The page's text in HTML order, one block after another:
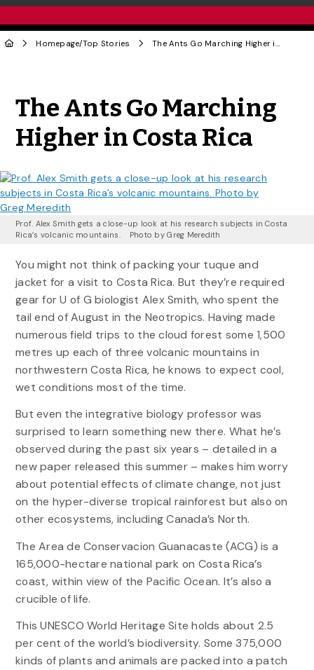
Homepage/Top Stories The Ants Go Marching Higher in Costa Rica
The Ants Go Marching
Higher in Costa Rica
Prof. Alex Smith gets a close-up look at his research subjects in Costa
Rica’s volcanic mountains. Photo by Greg Meredith
You might not think of packing your tuque and
jacket for a visit to Costa Rica. But they’re required
gear for U of G biologist Alex Smith, who spent the
tail end of August in the Neotropics. Having made
numerous field trips to the cloud forest some 1,500
metres up each of three volcanic mountains in
northwestern Costa Rica, he knows to expect cool,
wet conditions most of the time.
But even the integrative biology professor was
surprised to learn something new there. What he’s
observed during the past six years – detailed in a
new paper released this summer – makes him worry
about potential effects of climate change, not just
on the hyper-diverse tropical rainforest but also on
other ecosystems, including Canada’s North.
The Area de Conservacion Guanacaste (ACG) is a
165,000-hectare national park on Costa Rica’s
coast, within view of the Pacific Ocean. It’s also a
crucible of life.
This UNESCO World Heritage Site holds about 2.5
per cent of the world’s biodiversity. Some 375,000
kinds of plants and animals are packed into a patch